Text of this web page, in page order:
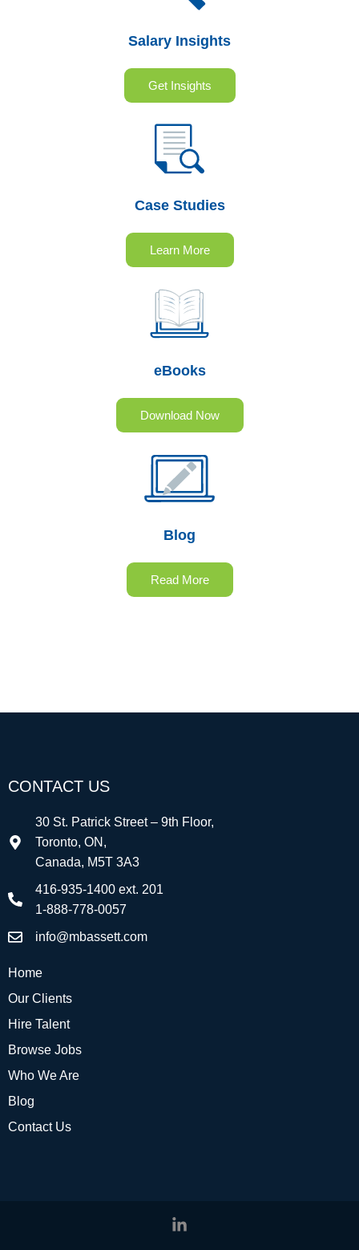
Salary Insights
Get Insights
Case Studies
Learn More
eBooks
Download Now
Blog
Read More
CONTACT US
30 St. Patrick Street – 9th Floor,
Toronto, ON,
Canada, M5T 3A3
416-935-1400 ext. 201
1-888-778-0057
info@mbassett.com
Home
Our Clients
Hire Talent
Browse Jobs
Who We Are
Blog
Contact Us